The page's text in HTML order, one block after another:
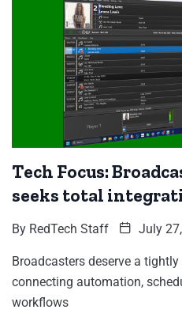
Tech Focus:
seeks total
By RedTech Staff July
Broadcasters deserve a
connecting automation,
workflows